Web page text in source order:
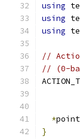
using
using
using
//
// (0-
*
}